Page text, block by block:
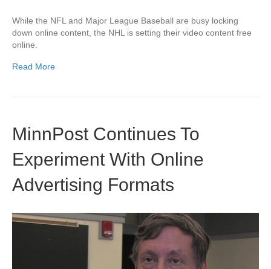
While the NFL and Major League Baseball are busy locking
down online content, the NHL is setting their video content free
online.
Read More
MinnPost Continues To
Experiment With Online
Advertising Formats